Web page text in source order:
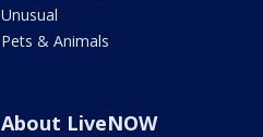
Unusual
Pets & Animals
About LiveNOW